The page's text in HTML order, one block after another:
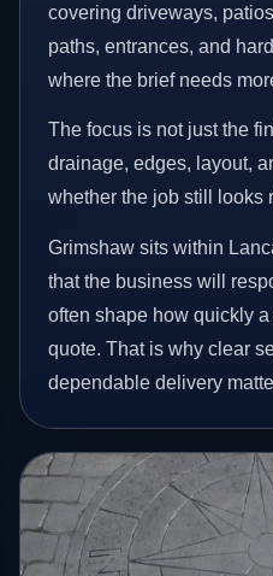
covering driveways,
paths, entrances, and
where the brief needs
The focus is not just the
drainage, edges, layout,
whether the job still looks
Grimshaw sits within
that the business will
often shape how quickly
quote. That is why clear
dependable delivery